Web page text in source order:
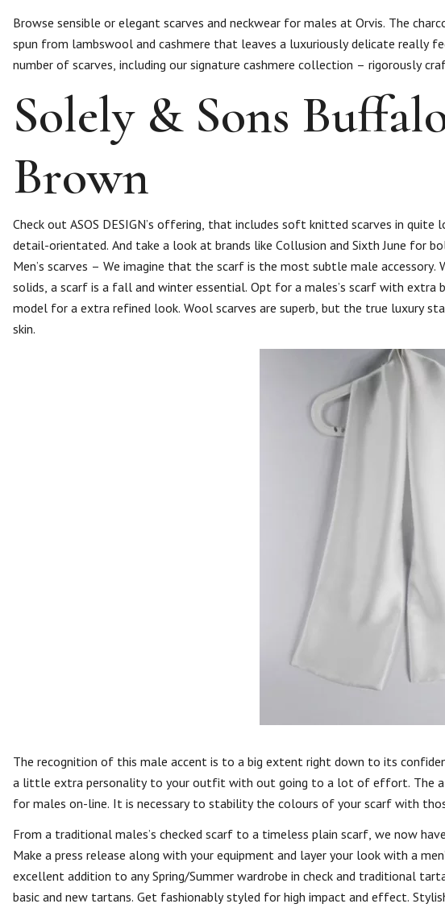
Browse sensible or elegant scarves and neckwear for males at Orvis. The
spun from lambswool and cashmere that leaves a luxuriously delicate really
number of scarves, including our signature cashmere collection – rigorously
Solely & Sons
Brown
Check out ASOS DESIGN’s offering, that includes soft knitted scarves in
detail-orientated. And take a look at brands like Collusion and Sixth June for
Men’s scarves – We imagine that the scarf is the most subtle male
solids, a scarf is a fall and winter essential. Opt for a males’s scarf with
model for a extra refined look. Wool scarves are superb, but the true luxury
skin.
The recognition of this male accent is to a big extent right down to its
a little extra personality to your outfit with out going to a lot of effort. The
for males on-line. It is necessary to stability the colours of your scarf with
From a traditional males’s checked scarf to a timeless plain scarf, we now
Make a press release along with your equipment and layer your look with a
excellent addition to any Spring/Summer wardrobe in check and traditional
basic and new tartans. Get fashionably styled for high impact and effect.